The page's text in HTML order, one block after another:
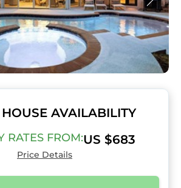
AVAILABILITY
RATES FROM:US $683
Price Details